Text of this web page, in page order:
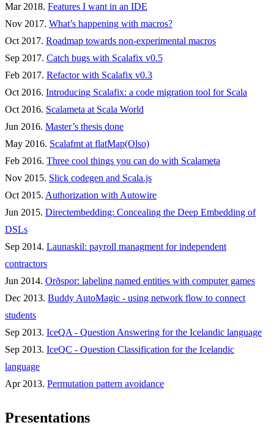
Mar 2018. Features I want in an IDE
Nov 2017. What’s happening with macros?
Oct 2017. Roadmap towards non-experimental macros
Sep 2017. Catch bugs with Scalafix v0.5
Feb 2017. Refactor with Scalafix v0.3
Oct 2016. Introducing Scalafix: a code migration tool for Scala
Oct 2016. Scalameta at Scala World
Jun 2016. Master’s thesis done
May 2016. Scalafmt at flatMap(Olso)
Feb 2016. Three cool things you can do with Scalameta
Nov 2015. Slick codegen and Scala.js
Oct 2015. Authorization with Autowire
Jun 2015. Directembedding: Concealing the Deep Embedding of
DSLs
Sep 2014. Launaskil: payroll managment for independent
contractors
Jun 2014. Orðspor: labeling named entities with computer games
Dec 2013. Buddy AutoMagic - using network flow to connect
students
Sep 2013. IceQA - Question Answering for the Icelandic language
Sep 2013. IceQC - Question Classification for the Icelandic
language
Apr 2013. Permutation pattern avoidance
Presentations